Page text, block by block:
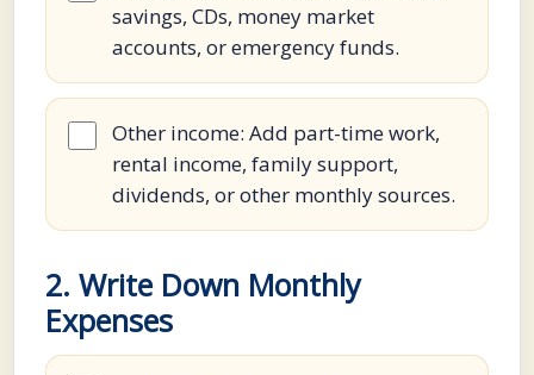
savings, CDs, money market
accounts, or emergency funds.
Other income: Add part-time work,
rental income, family support,
dividends, or other monthly sources.
2. Write Down Monthly
Expenses